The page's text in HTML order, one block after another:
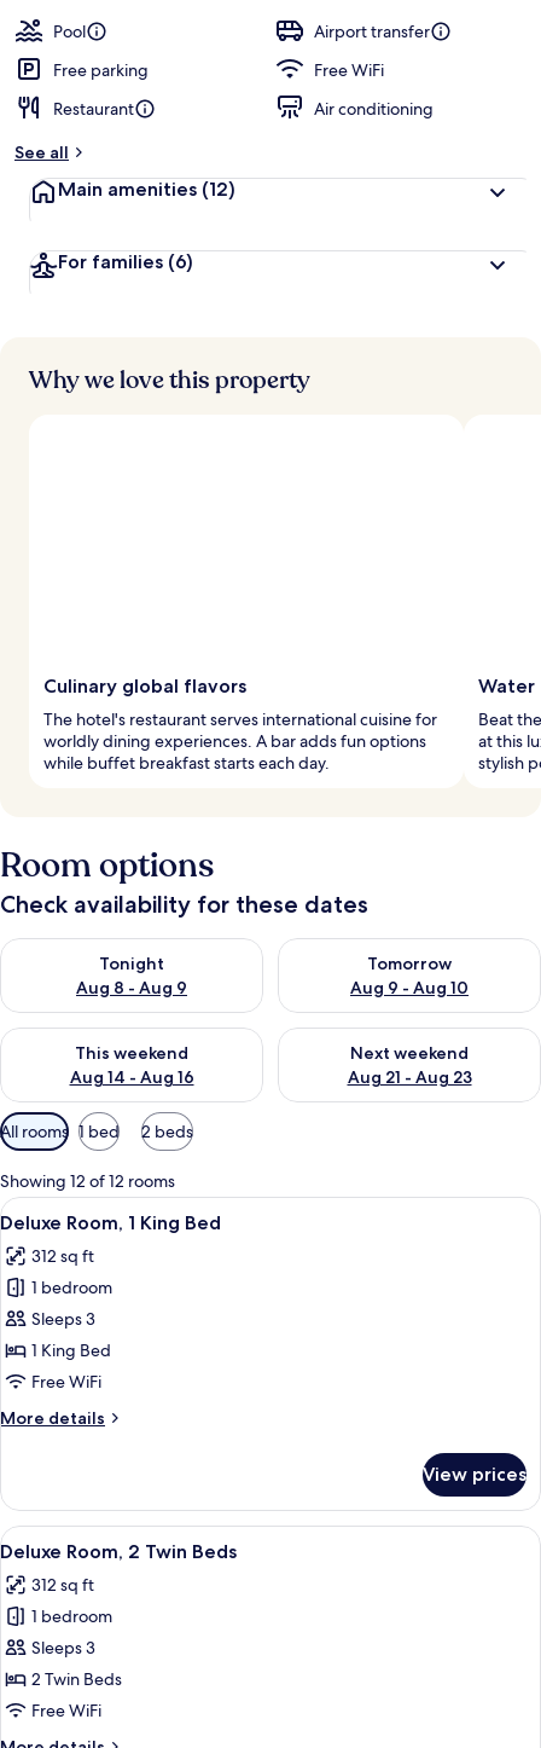
Pool
Airport transfer
Free parking
Free WiFi
Restaurant
Air conditioning
See all
Main amenities (12)
For families (6)
Why we love this property
Culinary global flavors
The hotel's restaurant serves international cuisine for
worldly dining experiences. A bar adds fun options
while buffet breakfast starts each day.
Water
Beat
at this
stylish
Room options
Check availability for these dates
Tonight
Aug 8 - Aug 9
Check availability for tonight Aug 8 - Aug 9
Tomorrow
Aug 9 - Aug 10
Check availability for
This weekend
Aug 14 - Aug 16
Check availability for this weekend Aug 14 - Aug 16
Next weekend
Aug 21 - Aug 23
Check availability for next
Available
filters
for
rooms
All rooms 1 bed 2 beds
Showing 12 of 12 rooms
View
all
photos
for
Deluxe
Room,
1
Bed
A hotel room with a bed, a desk, a
9
Deluxe Room, 1 King Bed
312 sq ft
1 bedroom
Sleeps 3
1 King Bed
Free WiFi
More details
More
Room,
King
View prices
View
all
photos
for
Deluxe
Room,
2
A hotel room with two beds, a desk
10
Deluxe Room, 2 Twin Beds
312 sq ft
1 bedroom
Sleeps 3
2 Twin Beds
Free WiFi